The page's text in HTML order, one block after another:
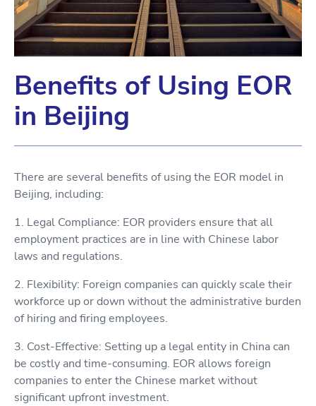
Benefits of Using EOR
in Beijing
There are several benefits of using the EOR model in
Beijing, including:
1. Legal Compliance: EOR providers ensure that all
employment practices are in line with Chinese labor
laws and regulations.
2. Flexibility: Foreign companies can quickly scale their
workforce up or down without the administrative burden
of hiring and firing employees.
3. Cost-Effective: Setting up a legal entity in China can
be costly and time-consuming. EOR allows foreign
companies to enter the Chinese market without
significant upfront investment.